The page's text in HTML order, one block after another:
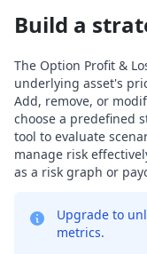
Build a
The Option Profit &
underlying asset's
Add, remove, or
choose a predefined
tool to evaluate
manage risk
as a risk graph or
Upgrade to
metrics.